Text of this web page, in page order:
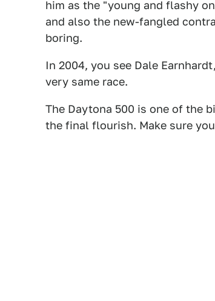
him as the "young and flashy
and also the new-fangled
boring.
In 2004, you see Dale
very same race.
The Daytona 500 is one of the
the final flourish. Make sure